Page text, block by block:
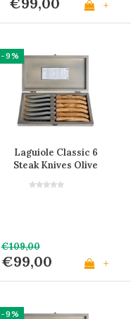
+
-9%
Laguiole Classic 6
Steak Knives Olive
€109,00
€99,00 +
-9%